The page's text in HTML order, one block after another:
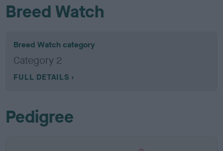
Breed Watch
Breed Watch category
Category 2
FULL DETAILS
Pedigree